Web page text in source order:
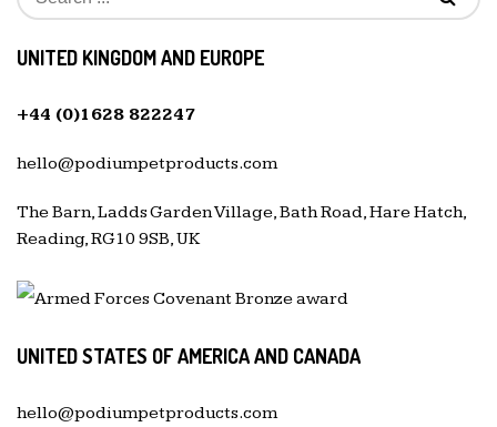
UNITED KINGDOM AND EUROPE
+44 (0)1628 822247
hello@podiumpetproducts.com
The Barn, Ladds Garden Village, Bath Road, Hare Hatch,
Reading, RG10 9SB, UK
UNITED STATES OF AMERICA AND CANADA
hello@podiumpetproducts.com